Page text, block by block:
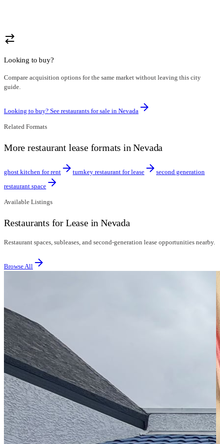
Looking to buy?
Compare acquisition options for the same market without leaving this city
guide.
Looking to buy? See restaurants for sale in Nevada
Related Formats
More restaurant lease formats in Nevada
ghost kitchen for rent turnkey restaurant for lease
second generation
restaurant space
Available Listings
Restaurants for Lease in Nevada
Restaurant spaces, subleases, and second-generation lease opportunities nearby.
Browse All